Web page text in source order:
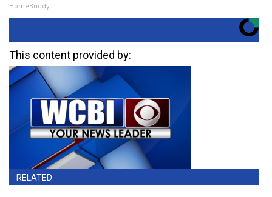
HomeBuddy
This content provided by:
RELATED